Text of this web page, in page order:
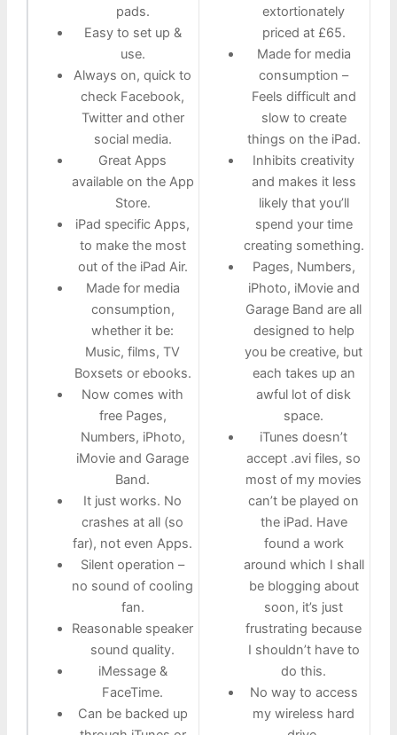
pads.
Easy to set up &
use.
Always on, quick to
check Facebook,
Twitter and other
social media.
Great Apps
available on the App
Store.
iPad specific Apps,
to make the most
out of the iPad Air.
Made for media
consumption,
whether it be:
Music, films, TV
Boxsets or ebooks.
Now comes with
free Pages,
Numbers, iPhoto,
iMovie and Garage
Band.
It just works. No
crashes at all (so
far), not even Apps.
Silent operation –
no sound of cooling
fan.
Reasonable speaker
sound quality.
iMessage &
FaceTime.
Can be backed up
extortionately
priced at £65.
Made for media
consumption –
Feels difficult and
slow to create
things on the iPad.
Inhibits creativity
and makes it less
likely that you’ll
spend your time
creating something.
Pages, Numbers,
iPhoto, iMovie and
Garage Band are all
designed to help
you be creative, but
each takes up an
awful lot of disk
space.
iTunes doesn’t
accept .avi files, so
most of my movies
can’t be played on
the iPad. Have
found a work
around which I shall
be blogging about
soon, it’s just
frustrating because
I shouldn’t have to
do this.
No way to access
my wireless hard